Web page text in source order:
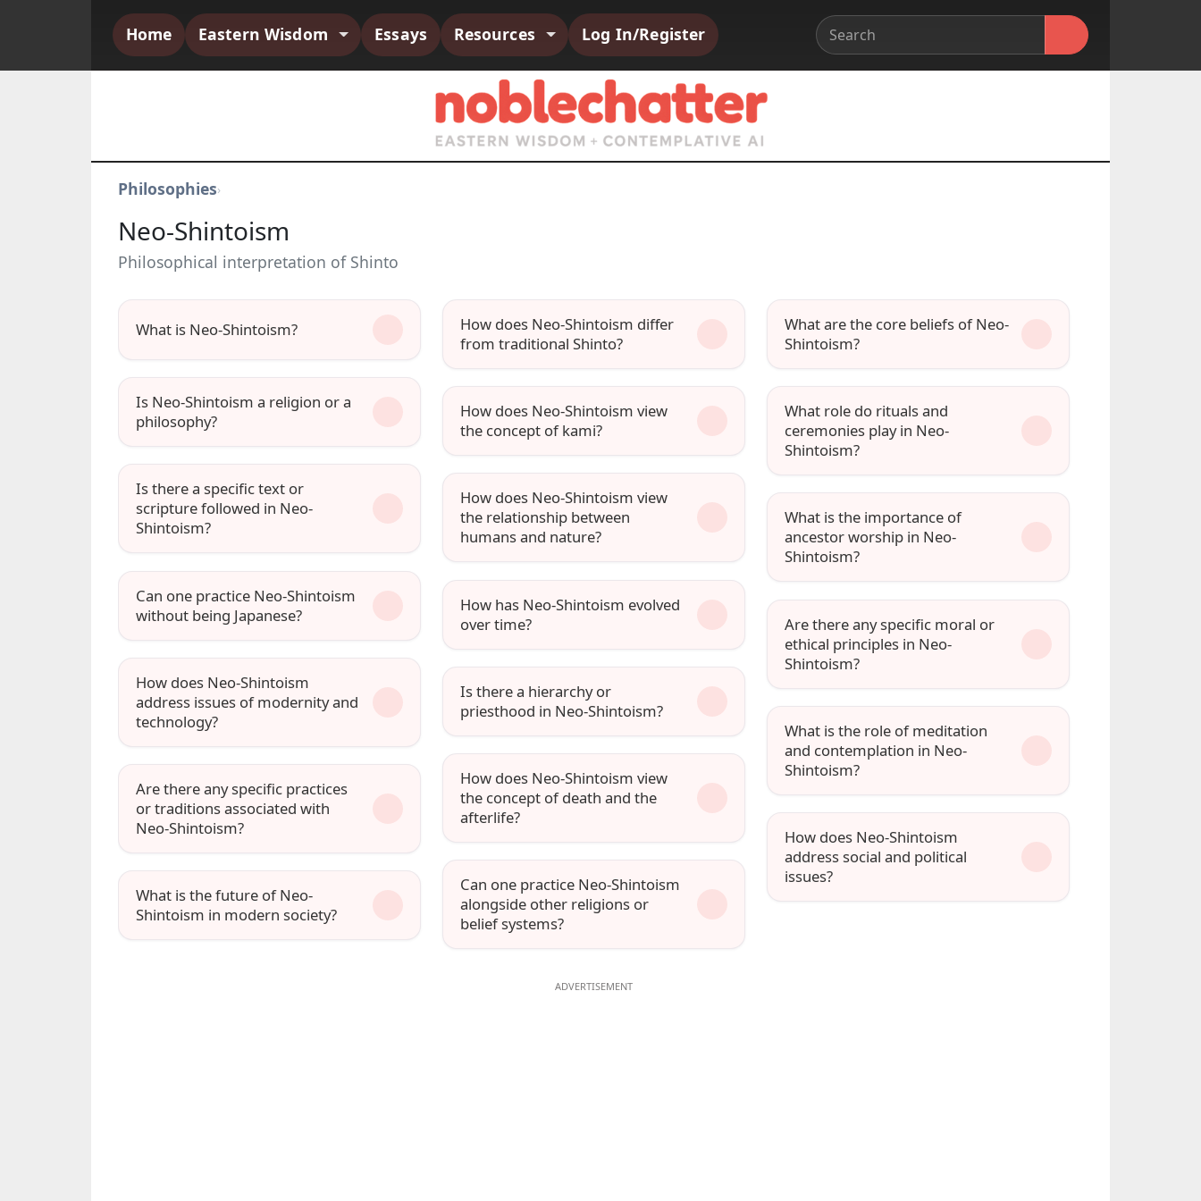
Home Eastern Wisdom Essays Resources Log In/Register
Philosophies›
Neo-Shintoism
Philosophical interpretation of Shinto
What is Neo-Shintoism?
How does Neo-Shintoism differ
from traditional Shinto?
What are the core beliefs of Neo-
Shintoism?
Is Neo-Shintoism a religion or a
philosophy?
How does Neo-Shintoism view
the concept of kami?
What role do rituals and
ceremonies play in Neo-
Shintoism?
Is there a specific text or
scripture followed in Neo-
Shintoism?
How does Neo-Shintoism view
the relationship between
humans and nature?
What is the importance of
ancestor worship in Neo-
Shintoism?
Can one practice Neo-Shintoism
without being Japanese?
How has Neo-Shintoism evolved
over time?
Are there any specific moral or
ethical principles in Neo-
Shintoism?
How does Neo-Shintoism
address issues of modernity and
technology?
Is there a hierarchy or
priesthood in Neo-Shintoism?
What is the role of meditation
and contemplation in Neo-
Shintoism?
How does Neo-Shintoism view
the concept of death and the
afterlife?
Are there any specific practices
or traditions associated with
Neo-Shintoism?
How does Neo-Shintoism
address social and political
issues?
Can one practice Neo-Shintoism
alongside other religions or
belief systems?
What is the future of Neo-
Shintoism in modern society?